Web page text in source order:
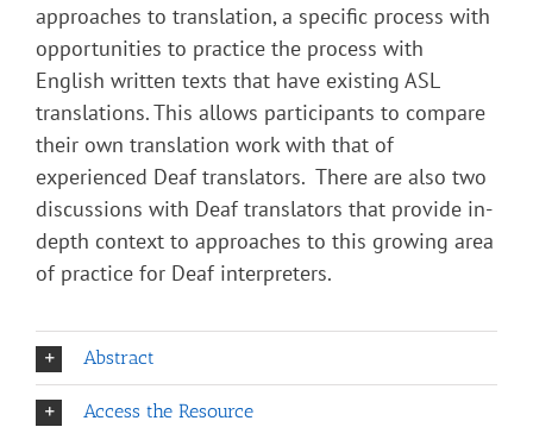
approaches to translation, a specific process with
opportunities to practice the process with
English written texts that have existing ASL
translations. This allows participants to compare
their own translation work with that of
experienced Deaf translators. There are also two
discussions with Deaf translators that provide in-
depth context to approaches to this growing area
of practice for Deaf interpreters.
Abstract
Access the Resource